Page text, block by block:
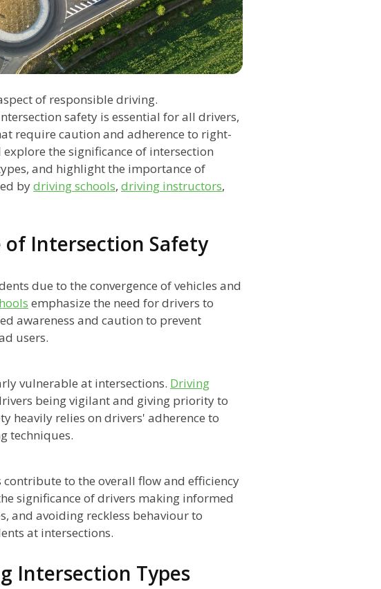
of responsible driving.
safety is essential for all drivers,
require caution and adherence to right-
the significance of intersection
and highlight the importance of
bydriving schools, driving instructors,
of Intersection Safety
due to the convergence of vehicles and
emphasize the need for drivers to
awareness and caution to prevent
users.
vulnerable at intersections. Driving
being vigilant and giving priority to
heavily relies on drivers' adherence to
techniques.
to the overall flow and efficiency
significance of drivers making informed
and avoiding reckless behaviour to
at intersections.
Intersection Types